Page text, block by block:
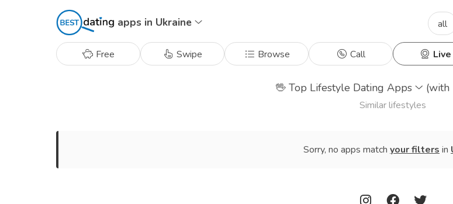
apps in Ukraine all
Free Swipe Browse Call Live
🖖 Top Lifestyle Dating Apps (with
Similar lifestyles
Sorry, no apps match your filters in